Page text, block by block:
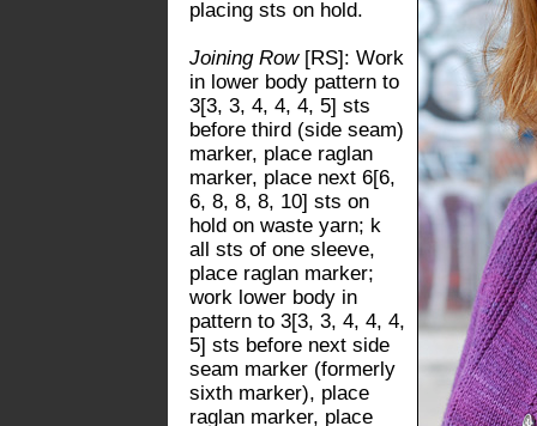
placing sts on hold.
Joining Row [RS]: Work
in lower body pattern to
3[3, 3, 4, 4, 4, 5] sts
before third (side seam)
marker, place raglan
marker, place next 6[6,
6, 8, 8, 8, 10] sts on
hold on waste yarn; k
all sts of one sleeve,
place raglan marker;
work lower body in
pattern to 3[3, 3, 4, 4, 4,
5] sts before next side
seam marker (formerly
sixth marker), place
raglan marker, place